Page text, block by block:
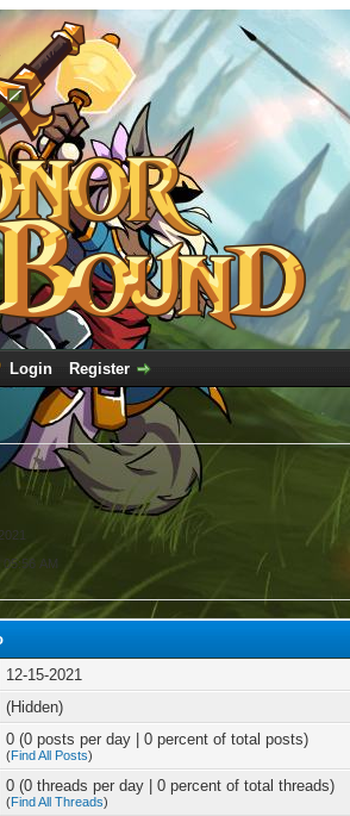
Login Register
AM
12-15-2021
(Hidden)
0 (0 posts per day | 0 percent of total posts)
(Find All Posts)
0 (0 threads per day | 0 percent of total threads)
(Find All Threads)